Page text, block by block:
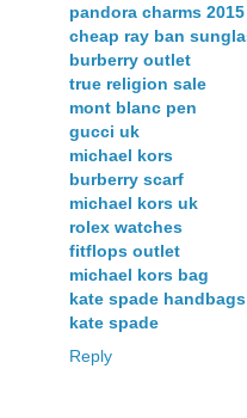
pandora charms 2015
cheap ray ban
burberry outlet
true religion sale
mont blanc pen
gucci uk
michael kors
burberry scarf
michael kors uk
rolex watches
fitflops outlet
michael kors bag
kate spade handbags
kate spade
Reply